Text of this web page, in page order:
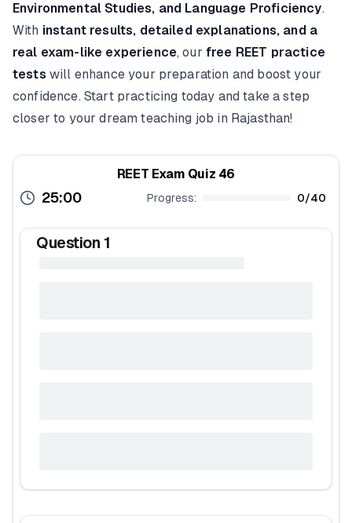
Environmental Studies, and Language Proficiency.
With instant results, detailed explanations, and a
real exam-like experience, our free REET practice
tests will enhance your preparation and boost your
confidence. Start practicing today and take a step
closer to your dream teaching job in Rajasthan!
REET Exam Quiz 46
25:00 Progress: 0/40
Question 1